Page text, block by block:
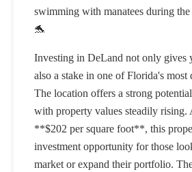
swimming with manatees during
🐬
Investing in DeLand not only gives
also a stake in one of Florida's most
The location offers a strong
with property values steadily rising.
**$202 per square foot**, this
investment opportunity for those
market or expand their portfolio.